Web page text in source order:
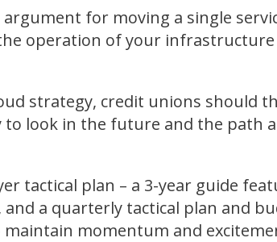
argument for moving a single
operation of your
strategy, credit unions should
look in the future and the path
tactical plan – a 3-year guide
a quarterly tactical plan and
momentum and